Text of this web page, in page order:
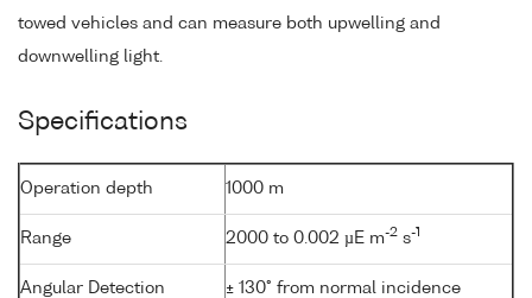
towed vehicles and can measure both upwelling and
downwelling light.
Specifications
Operation depth 1000 m
Range 2000 to 0.002 µE m-2 s-1
Angular Detection
± 130° from normal incidence